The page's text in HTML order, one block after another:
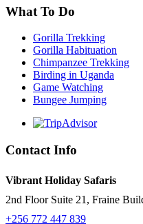
What To Do
Gorilla Trekking
Gorilla Habituation
Chimpanzee Trekking
Birding in Uganda
Game Watching
Bungee Jumping
Contact Info
Vibrant Holiday Safaris
2nd Floor Suite 21, Fraine
+256 772 447 839